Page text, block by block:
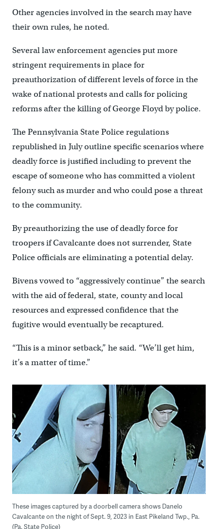
Other agencies involved in the search may have
their own rules, he noted.
Several law enforcement agencies put more
stringent requirements in place for
preauthorization of different levels of force in the
wake of national protests and calls for policing
reforms after the killing of George Floyd by police.
The Pennsylvania State Police regulations
republished in July outline specific scenarios where
deadly force is justified including to prevent the
escape of someone who has committed a violent
felony such as murder and who could pose a threat
to the community.
By preauthorizing the use of deadly force for
troopers if Cavalcante does not surrender, State
Police officials are eliminating a potential delay.
Bivens vowed to “aggressively continue” the search
with the aid of federal, state, county and local
resources and expressed confidence that the
fugitive would eventually be recaptured.
“This is a minor setback,” he said. “We’ll get him,
it’s a matter of time.”
These images captured by a doorbell camera shows Danelo
Cavalcante on the night of Sept. 9, 2023 in East Pikeland Twp., Pa.
(Pa. State Police)